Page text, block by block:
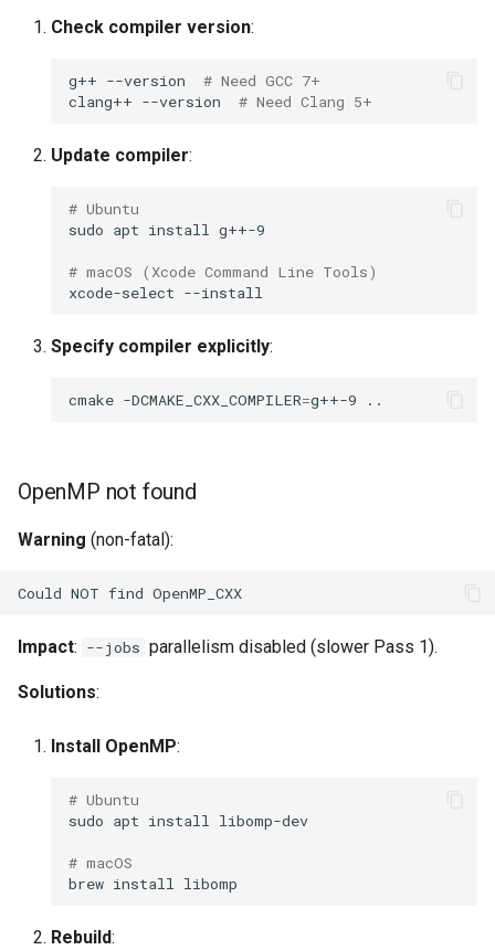
repeated runs
Codec Support
Large Video Files (>50 GB)
Non-Monotonic
Next Steps
Check compiler version:
g++ --version
# Need GCC 7+
clang++ --version # Need Clang 5+
Update compiler:
# Ubuntu
sudo apt install
# macOS (Xcode Command Line Tools)
xcode-select
Specify compiler explicitly:
cmake -DCMAKE_CXX_COMPILER=g++-9
OpenMP not found
Warning (non-fatal):
Impact: --jobs parallelism disabled (slower Pass 1).
Solutions:
Install OpenMP:
# Ubuntu
sudo apt install
# macOS
brew install
Rebuild: